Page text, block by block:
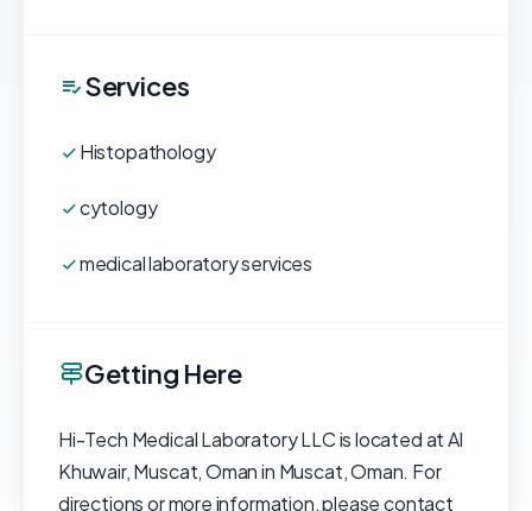
Services
Histopathology
cytology
medical laboratory services
Getting Here
Hi-Tech Medical Laboratory LLC is located at Al
Khuwair, Muscat, Oman in Muscat, Oman. For
directions or more information, please contact